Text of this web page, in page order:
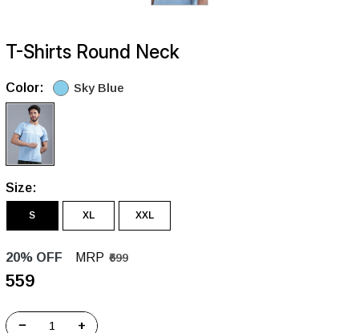
T-Shirts Round Neck
Color: Sky Blue
Size:
S XL XXL
20% OFF MRP ₹699
₹559
− +